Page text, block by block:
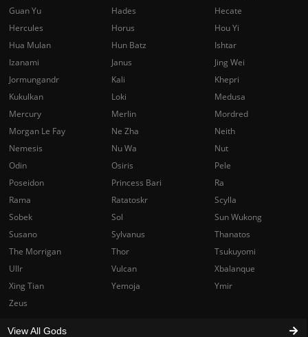
Guan Yu
Hades
Hecate
Hercules
Horus
Hou Yi
Hua Mulan
Hun Batz
Ishtar
Izanami
Janus
Jing Wei
Jormungandr
Kali
Khepri
Kukulkan
Loki
Medusa
Mercury
Merlin
Mordred
Morgan Le Fay
Ne Zha
Neith
Nemesis
Nu Wa
Nut
Odin
Osiris
Pele
Poseidon
Princess Bari
Ra
Rama
Ratatoskr
Scylla
Sobek
Sol
Sun Wukong
Susano
Sylvanus
Thanatos
The Morrigan
Thor
Tsukuyomi
Ullr
Vulcan
Xbalanque
Xing Tian
Yemoja
Ymir
Zeus
View All Gods